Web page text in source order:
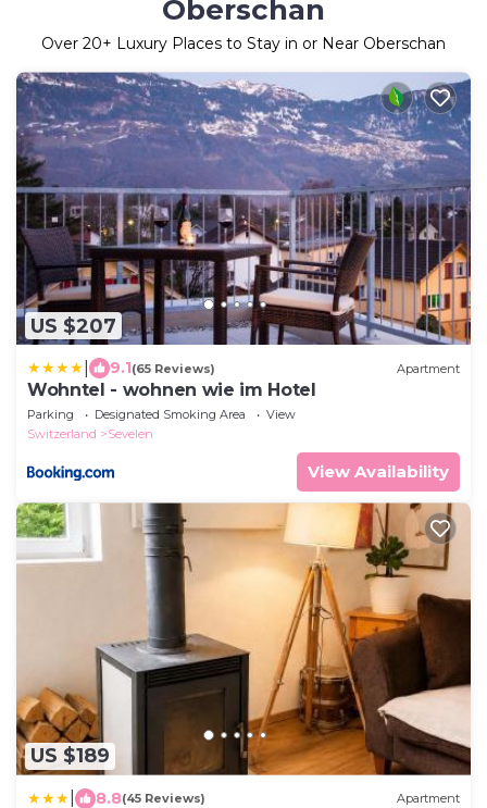
Oberschan
Over 20+ Luxury Places to Stay in or Near Oberschan
US $207
9.1(65 Reviews) Apartment
Wohntel - wohnen wie im Hotel
Parking Designated Smoking Area
View
Switzerland
Sevelen
View Availability
US $189
8.8(45 Reviews) Apartment